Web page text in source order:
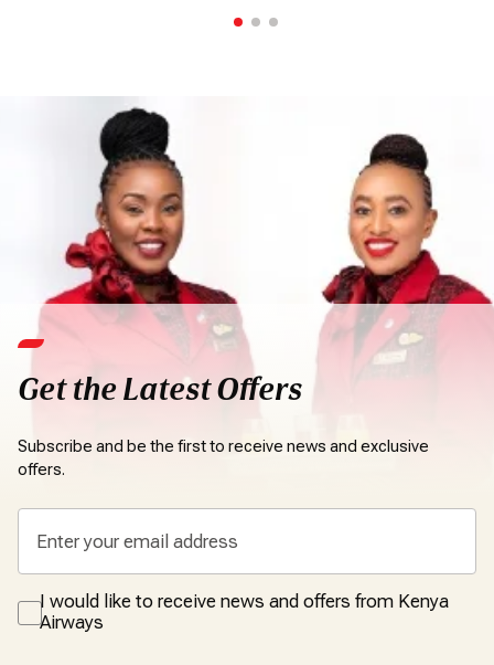
Get the Latest Offers
Subscribe and be the first to receive news and exclusive
offers.
I would like to receive news and offers from Kenya
Airways